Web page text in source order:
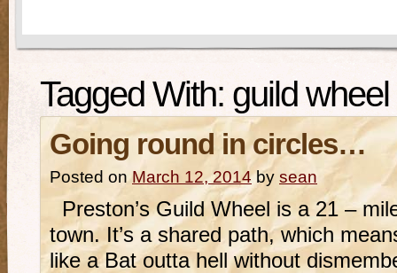
Tagged With: guild wheel
Going round in circles…
Posted on March 12, 2014 by sean
Preston’s Guild Wheel is a 21 –
town. It’s a shared path, which
like a Bat outta hell without